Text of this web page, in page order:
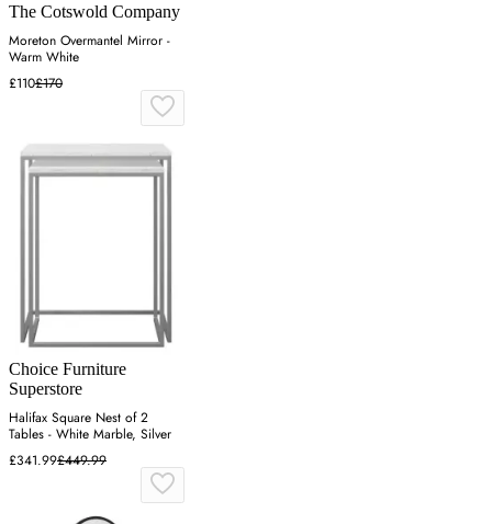
The Cotswold Company
Moreton Overmantel Mirror -
Warm White
£110£170
Choice Furniture
Superstore
Halifax Square Nest of 2
Tables - White Marble, Silver
£341.99£449.99